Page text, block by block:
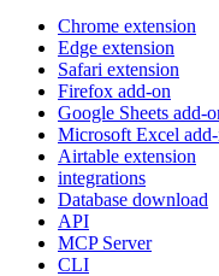
Chrome extension
Edge extension
Safari extension
Firefox add-on
Google Sheets add-
Microsoft Excel
Airtable extension
integrations
Database download
API
MCP Server
CLI